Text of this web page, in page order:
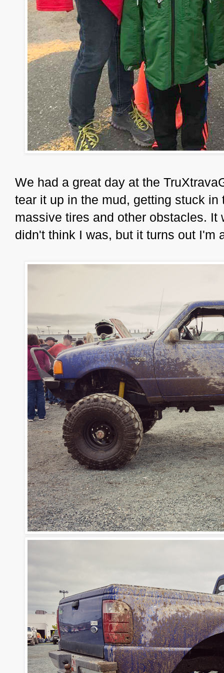
We had a great day at the
tear it up in the mud, getting stuck
massive tires and other obstacles.
didn't think I was, but it turns out I'm